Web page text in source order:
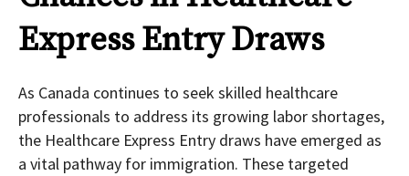
Express Entry Draws
As Canada continues to seek skilled healthcare
professionals to address its growing labor shortages,
the Healthcare Express Entry draws have emerged as
a vital pathway for immigration. These targeted